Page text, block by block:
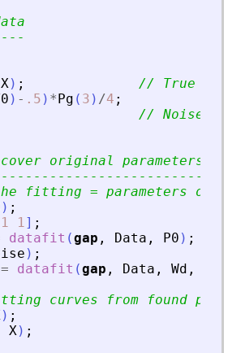
X) ;
// True law
) - .5 ) *Pg ( 3 ) /4 ;
// Noised
original parameters
fitting = parameters
) ;
1 1] ;
datafit (gap , Data , P0 ) ;
) ;
= datafit (gap , Data , Wd ,
curves from found
) ;
X) ;